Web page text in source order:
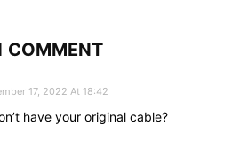
COMMENT
17, 2022 At 18:42
have your original cable?